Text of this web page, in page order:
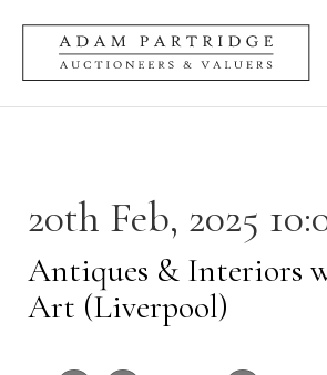
20th Feb, 2025
Antiques & Interiors
Art (Liverpool)